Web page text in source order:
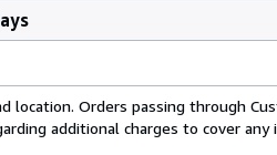
location. Orders passing through
additional charges to cover